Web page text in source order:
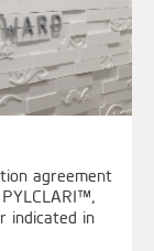
agreement
indicated in